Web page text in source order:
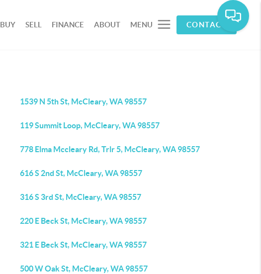
BUY SELL FINANCE ABOUT MENU CONTACT
1539 N 5th St, McCleary, WA 98557
119 Summit Loop, McCleary, WA 98557
778 Elma Mccleary Rd, Trlr 5, McCleary, WA 98557
616 S 2nd St, McCleary, WA 98557
316 S 3rd St, McCleary, WA 98557
220 E Beck St, McCleary, WA 98557
321 E Beck St, McCleary, WA 98557
500 W Oak St, McCleary, WA 98557